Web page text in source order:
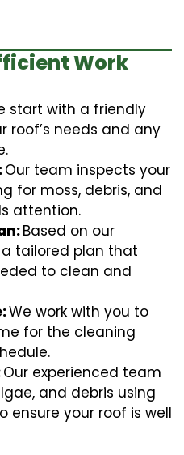
Work
start with a friendly
roof’s needs and any
Our team inspects your
for moss, debris, and
attention.
Based on our
tailored plan that
to clean and
We work with you to
for the cleaning
Our experienced team
and debris using
your roof is well